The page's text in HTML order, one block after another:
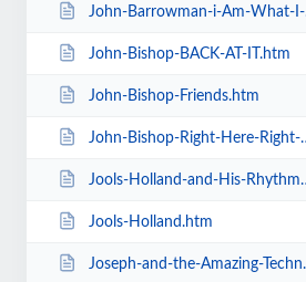
John-Barrowman-i-Am-What-I-Am.htm
John-Bishop-BACK-AT-IT.htm
John-Bishop-Friends.htm
John-Bishop-Right-Here-Right-Now.htm
Jools-Holland-and-His-Rhythm-and-Blues-Orchestra.htm
Jools-Holland.htm
Joseph-and-the-Amazing-Technicolor-Dreamcoat-Touring.htm